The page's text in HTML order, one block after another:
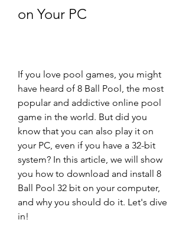
on Your PC
If you love pool games, you might
have heard of 8 Ball Pool, the most
popular and addictive online pool
game in the world. But did you
know that you can also play it on
your PC, even if you have a 32-bit
system? In this article, we will show
you how to download and install 8
Ball Pool 32 bit on your computer,
and why you should do it. Let's dive
in!